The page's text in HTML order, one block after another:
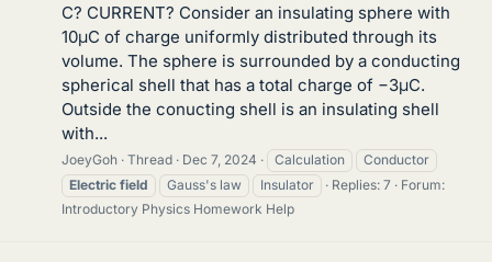
C? CURRENT? Consider an insulating sphere with
10μC of charge uniformly distributed through its
volume. The sphere is surrounded by a conducting
spherical shell that has a total charge of −3μC.
Outside the conucting shell is an insulating shell
with...
JoeyGoh Thread Dec 7, 2024 Calculation
Conductor
Electric field Gauss's law Insulator Replies: 7
Forum:
Introductory Physics Homework Help